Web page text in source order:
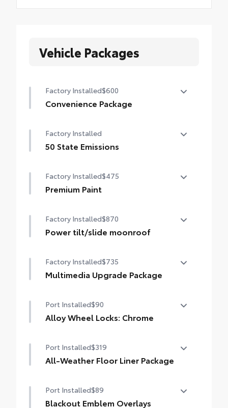
Vehicle Packages
Factory Installed$600
Convenience Package
Auto-dimming rearview mirror with
HomeLink® universal garage door opener
Factory Installed
50 State Emissions
Factory Installed$475
Premium Paint
Factory Installed$870
Power tilt/slide moonroof
overhead sunglasses storage)
Factory Installed$735
Multimedia Upgrade Package
12.3-in. Toyota Audio Multimedia
touchscreen
Port Installed$90
Alloy Wheel Locks: Chrome
machined and weight-balanced to help
secure your wheels and tires against theft.
Port Installed$319
All-Weather Floor Liner Package
weather -resistant floor liners and trunk
mat. Includes:
Port Installed$89
Blackout Emblem Overlays